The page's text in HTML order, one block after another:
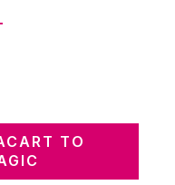
TO